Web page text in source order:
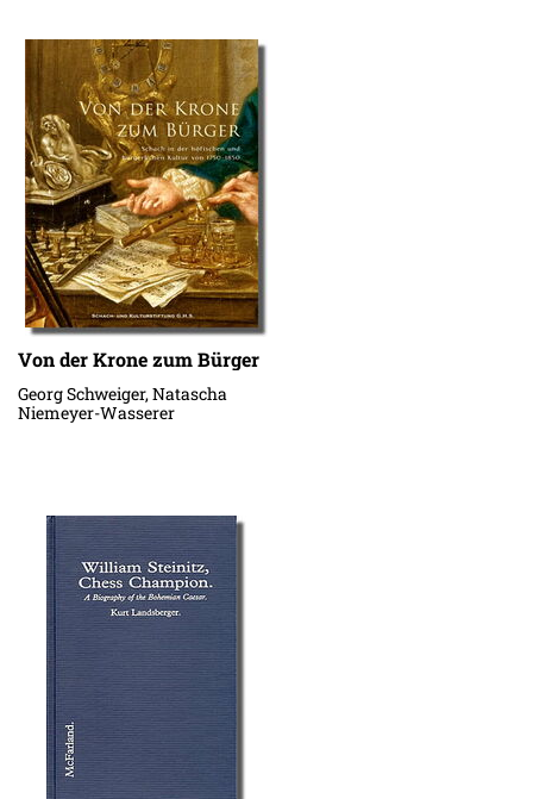
Von der Krone zum Bürger
Georg Schweiger, Natascha
Niemeyer-Wasserer